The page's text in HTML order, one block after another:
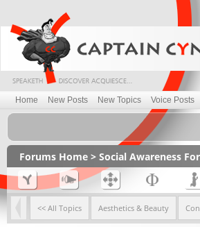
Home New Posts New Topics Voice Posts
Forums Home > Social Awareness
<< All Topics Aesthetics & Beauty